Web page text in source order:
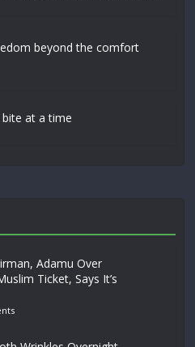
beyond the comfort
bite at a time
Adamu Over
Ticket, Says It’s